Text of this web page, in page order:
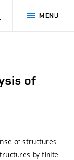
MENU
SEARCH
of
of structures
by finite